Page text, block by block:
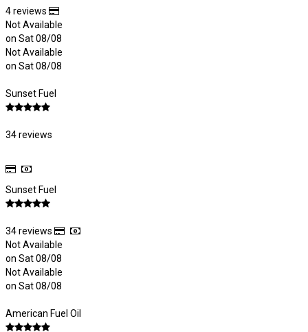
4 reviews
Not Available
on Sat 08/08
Not Available
on Sat 08/08
Sunset Fuel
34 reviews
Sunset Fuel
34 reviews
Not Available
on Sat 08/08
Not Available
on Sat 08/08
American Fuel Oil